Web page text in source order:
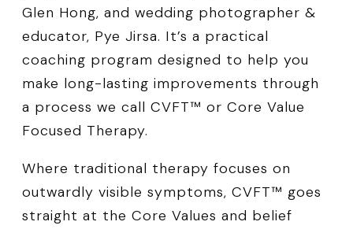
Glen Hong, and wedding photographer &
educator, Pye Jirsa. It’s a practical
coaching program designed to help you
make long-lasting improvements through
a process we call CVFT™ or Core Value
Focused Therapy.
Where traditional therapy focuses on
outwardly visible symptoms, CVFT™ goes
straight at the Core Values and belief